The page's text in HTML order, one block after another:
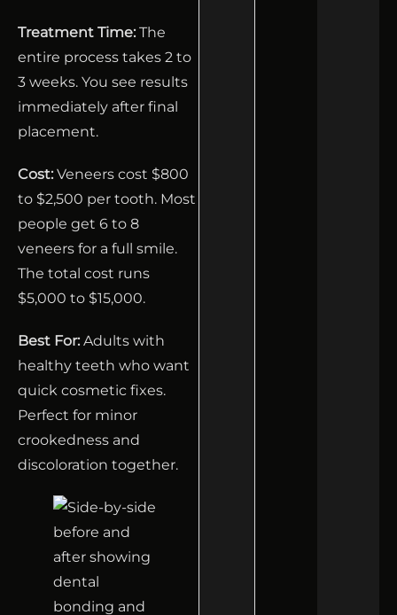
Treatment Time: The
entire process takes 2 to
3 weeks. You see results
immediately after final
placement.
Cost: Veneers cost $800
to $2,500 per tooth. Most
people get 6 to 8
veneers for a full smile.
The total cost runs
$5,000 to $15,000.
Best For: Adults with
healthy teeth who want
quick cosmetic fixes.
Perfect for minor
crookedness and
discoloration together.